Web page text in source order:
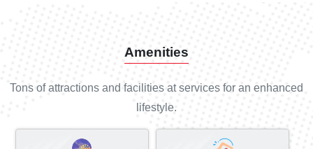
Amenities
Tons of attractions and facilities at services for an enhanced
lifestyle.